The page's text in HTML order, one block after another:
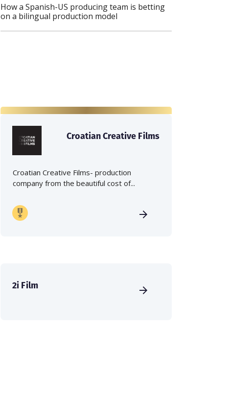
How a Spanish-US producing team is betting
on a bilingual production model
Croatian Creative Films
Croatian Creative Films- production
company from the beautiful cost of...
2i Film